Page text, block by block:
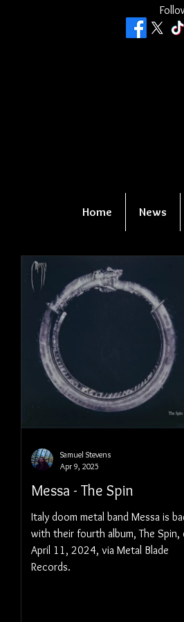
Home News
Messa - The Spin
Italy doom metal band Messa is
with their fourth album, The Spin,
April 11, 2024, via Metal Blade
Records.
Samuel Stevens
Apr 9, 2025